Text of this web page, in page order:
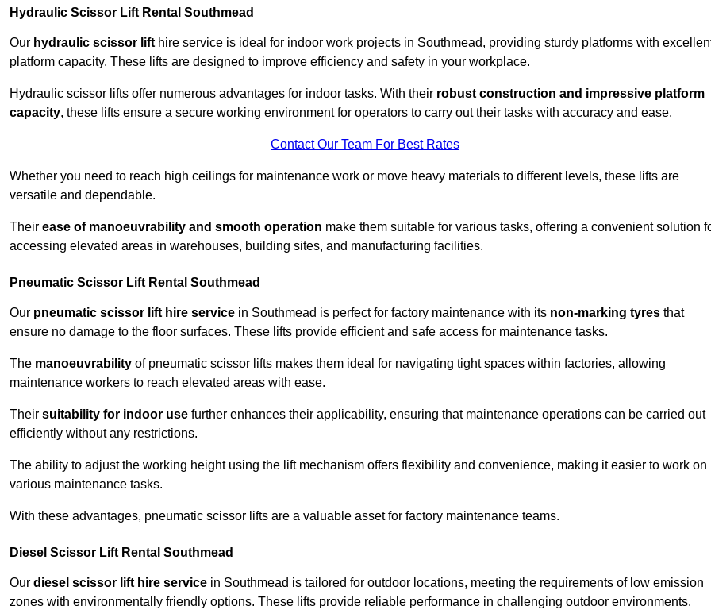
Hydraulic Scissor Lift Rental Southmead
Our hydraulic scissor lift hire service is ideal for indoor work projects in Southmead, providing sturdy platforms with
platform capacity. These lifts are designed to improve efficiency and safety in your workplace.
Hydraulic scissor lifts offer numerous advantages for indoor tasks. With their robust construction and impressive platform
capacity, these lifts ensure a secure working environment for operators to carry out their tasks with accuracy and ease.
Contact Our Team For Best Rates
Whether you need to reach high ceilings for maintenance work or move heavy materials to different levels, these lifts are
versatile and dependable.
Their ease of manoeuvrability and smooth operation make them suitable for various tasks, offering a convenient solution
accessing elevated areas in warehouses, building sites, and manufacturing facilities.
Pneumatic Scissor Lift Rental Southmead
Our pneumatic scissor lift hire service in Southmead is perfect for factory maintenance with its non-marking tyres that
ensure no damage to the floor surfaces. These lifts provide efficient and safe access for maintenance tasks.
The manoeuvrability of pneumatic scissor lifts makes them ideal for navigating tight spaces within factories, allowing
maintenance workers to reach elevated areas with ease.
Their suitability for indoor use further enhances their applicability, ensuring that maintenance operations can be carried out
efficiently without any restrictions.
The ability to adjust the working height using the lift mechanism offers flexibility and convenience, making it easier to work on
various maintenance tasks.
With these advantages, pneumatic scissor lifts are a valuable asset for factory maintenance teams.
Diesel Scissor Lift Rental Southmead
Our diesel scissor lift hire service in Southmead is tailored for outdoor locations, meeting the requirements of low emission
zones with environmentally friendly options. These lifts provide reliable performance in challenging outdoor environments.